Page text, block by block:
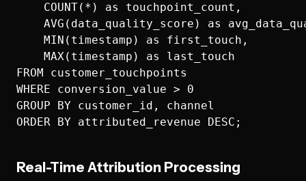
    COUNT(*) as touchpoint_count,
AVG(data_quality_score) as
    MIN(timestamp) as first_touch,
    MAX(timestamp) as last_touch
FROM customer_touchpoints
WHERE conversion_value > 0
GROUP BY customer_id, channel
Real-Time Attribution Processing